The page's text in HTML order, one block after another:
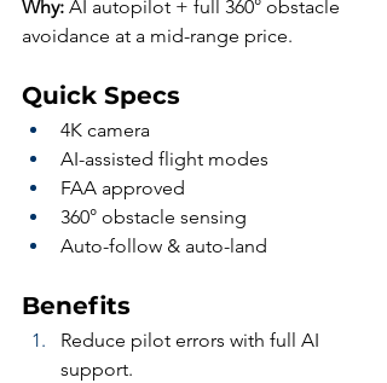
Why: AI autopilot + full 360° obstacle
avoidance at a mid-range price.
Quick Specs
4K camera
AI-assisted flight modes
FAA approved
360° obstacle sensing
Auto-follow & auto-land
Benefits
Reduce pilot errors with full AI
support.